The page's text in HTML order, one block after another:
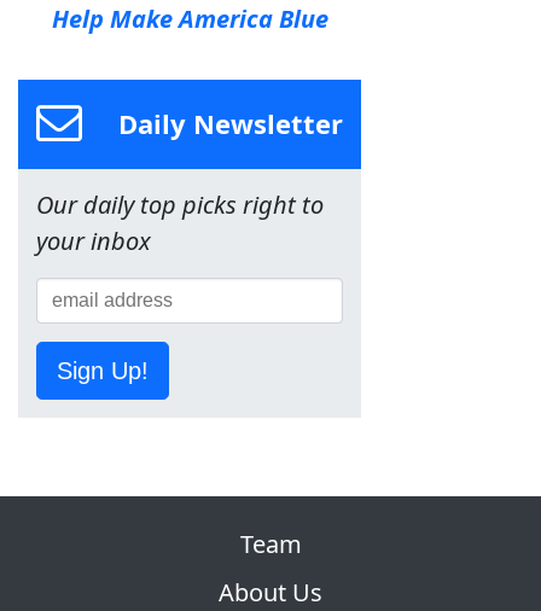
Help Make America Blue
Daily Newsletter
Our daily top picks right to
your inbox
Sign Up!
Team
About Us